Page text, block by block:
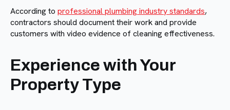
According to professional plumbing industry standards,
contractors should document their work and provide
customers with video evidence of cleaning effectiveness.
Experience with Your
Property Type